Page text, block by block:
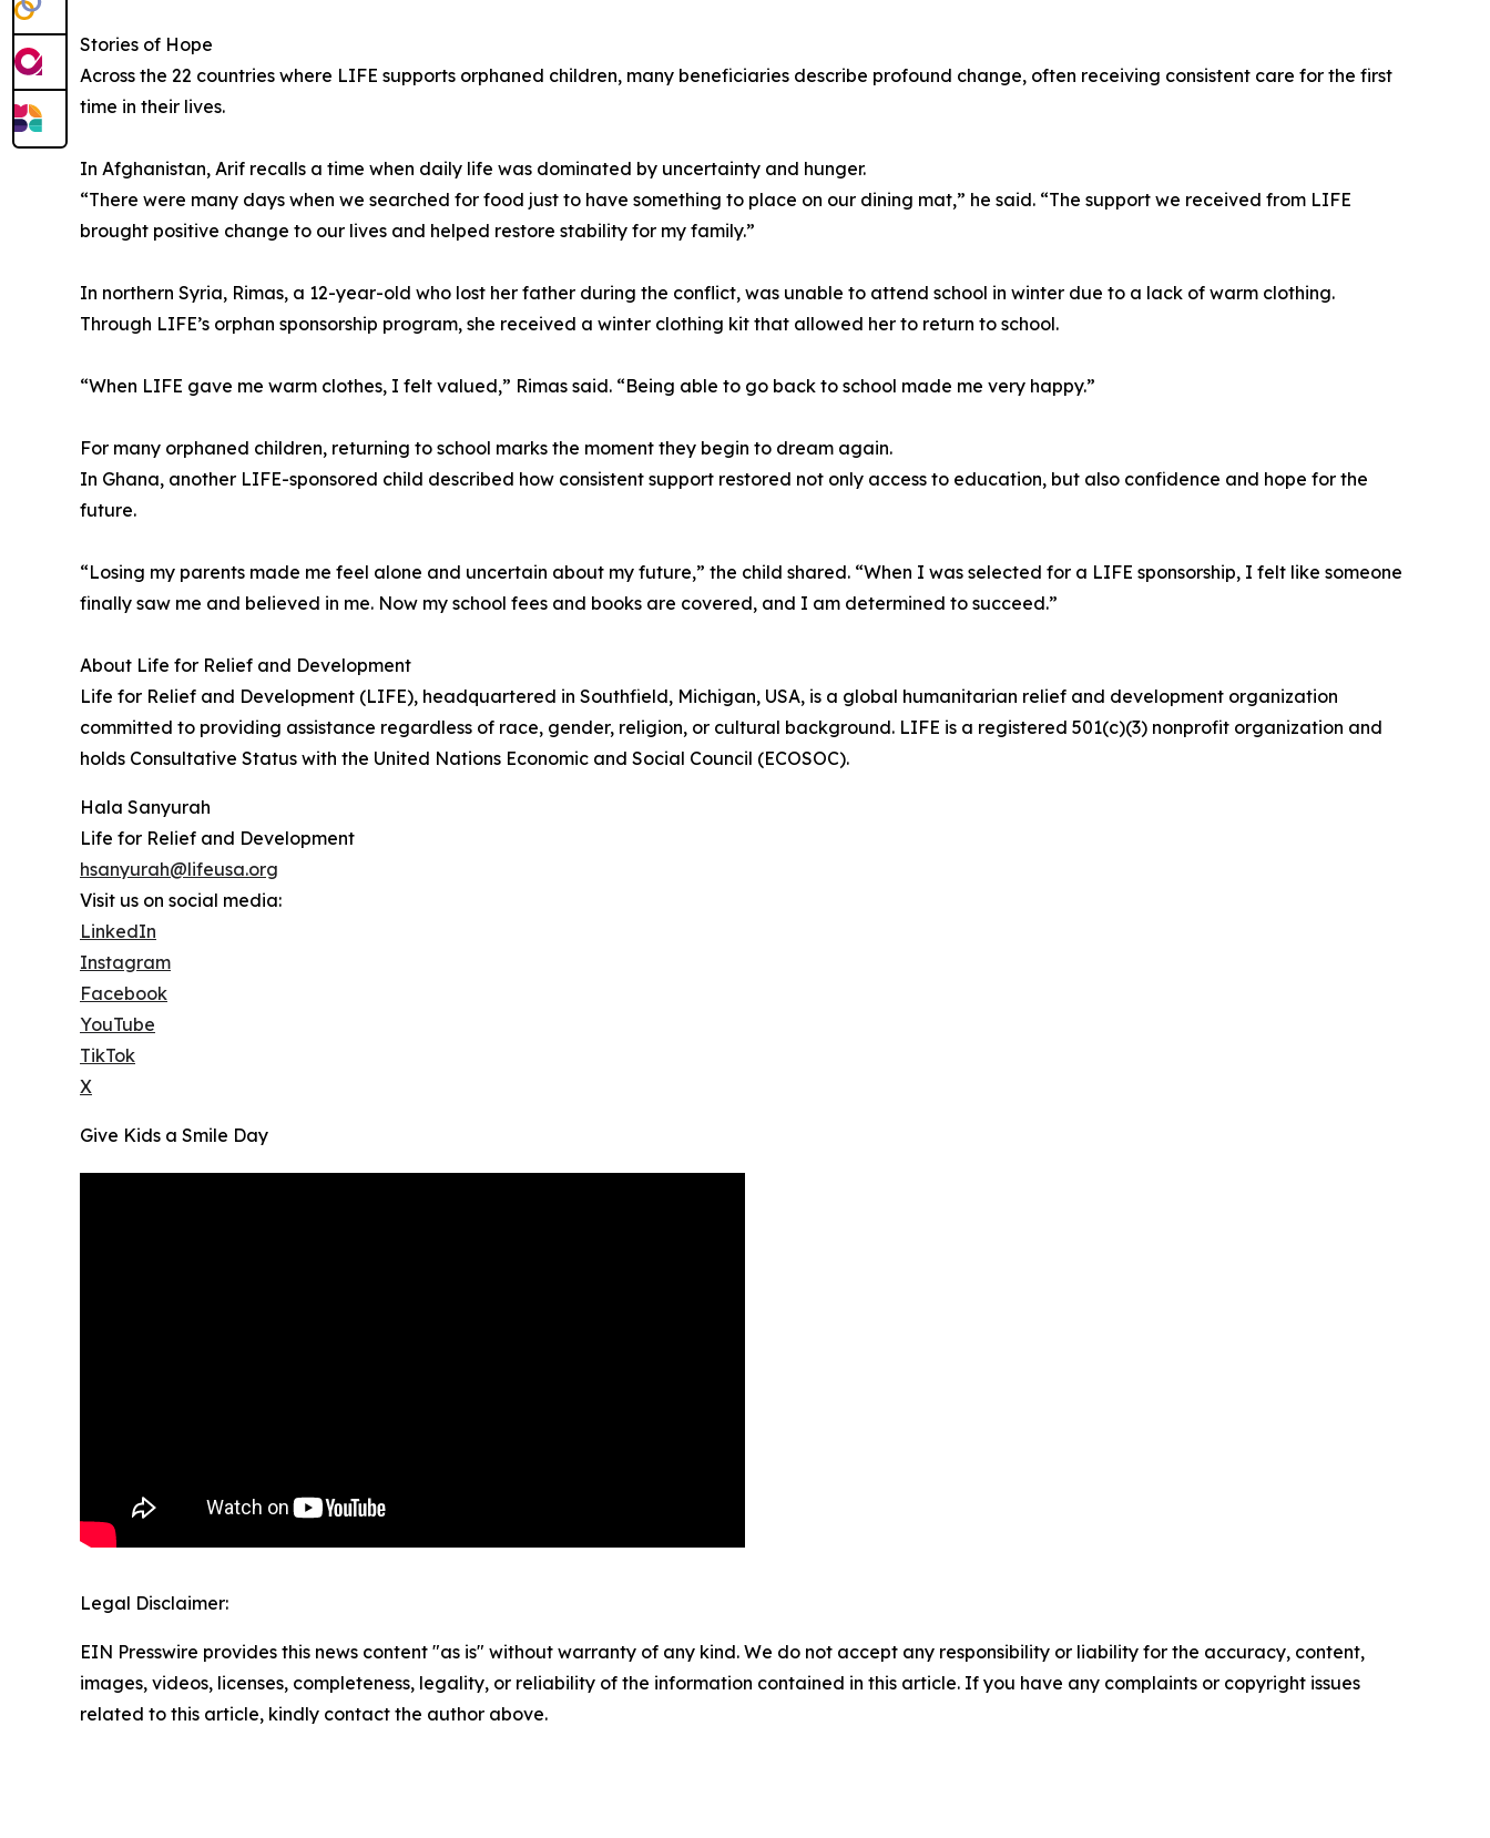
Stories of Hope
Across the 22 countries where LIFE supports orphaned children, many beneficiaries describe profound change, often receiving consistent care for the first
time in their lives.
In Afghanistan, Arif recalls a time when daily life was dominated by uncertainty and hunger.
“There were many days when we searched for food just to have something to place on our dining mat,” he said. “The support we received from LIFE
brought positive change to our lives and helped restore stability for my family.”
In northern Syria, Rimas, a 12-year-old who lost her father during the conflict, was unable to attend school in winter due to a lack of warm clothing.
Through LIFE’s orphan sponsorship program, she received a winter clothing kit that allowed her to return to school.
“When LIFE gave me warm clothes, I felt valued,” Rimas said. “Being able to go back to school made me very happy.”
For many orphaned children, returning to school marks the moment they begin to dream again.
In Ghana, another LIFE-sponsored child described how consistent support restored not only access to education, but also confidence and hope for the
future.
“Losing my parents made me feel alone and uncertain about my future,” the child shared. “When I was selected for a LIFE sponsorship, I felt like someone
finally saw me and believed in me. Now my school fees and books are covered, and I am determined to succeed.”
About Life for Relief and Development
Life for Relief and Development (LIFE), headquartered in Southfield, Michigan, USA, is a global humanitarian relief and development organization
committed to providing assistance regardless of race, gender, religion, or cultural background. LIFE is a registered 501(c)(3) nonprofit organization and
holds Consultative Status with the United Nations Economic and Social Council (ECOSOC).
Hala Sanyurah
Life for Relief and Development
hsanyurah@lifeusa.org
Visit us on social media:
LinkedIn
Instagram
Facebook
YouTube
TikTok
X
Give Kids a Smile Day
Legal Disclaimer:
EIN Presswire provides this news content "as is" without warranty of any kind. We do not accept any responsibility or liability for the accuracy, content,
images, videos, licenses, completeness, legality, or reliability of the information contained in this article. If you have any complaints or copyright issues
related to this article, kindly contact the author above.